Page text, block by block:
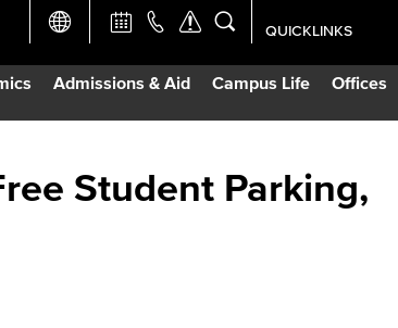
Admissions & Aid Campus Life Offices
QUICKLINKS
Academic Calendar
Student Parking,